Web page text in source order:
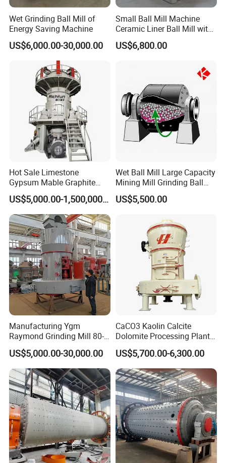
Wet Grinding Ball Mill of
Energy Saving Machine
US$6,000.00-30,000.00
Small Ball Mill Machine
Ceramic Liner Ball Mill with
Best Price 900X3000 Ball
Mill Price
US$6,800.00
Hot Sale Limestone
Gypsum Mable Graphite
Mica Calcite Dolomite
Powder Ultrafine Vertical
Roller Mill
US$5,000.00-1,500,000.00
Wet Ball Mill Large Capacity
Mining Mill Grinding Ball
Mill Machine
US$5,500.00
Manufacturing Ygm
Raymond Grinding Mill 80-
400 Mesh Fine Powder
Making Machine High
Efficiency Mining Grinder
Supply
US$5,000.00-30,000.00
CaCO3 Kaolin Calcite
Dolomite Processing Plant
Used Raymond Grinding
Mill
US$5,700.00-6,300.00